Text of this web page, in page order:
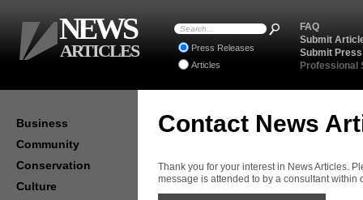
Contact News
Thank you for your interest in News Articles.
message is attended to by a consultant within
Business
Community
Conservation
Culture
FAQ
Submit
Submit
Professional
Press Releases
Articles
NEWS
ARTICLES